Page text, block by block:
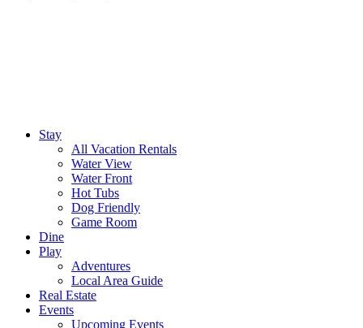
Stay
All Vacation Rentals
Water View
Water Front
Hot Tubs
Dog Friendly
Game Room
Dine
Play
Adventures
Local Area Guide
Real Estate
Events
Upcoming Events